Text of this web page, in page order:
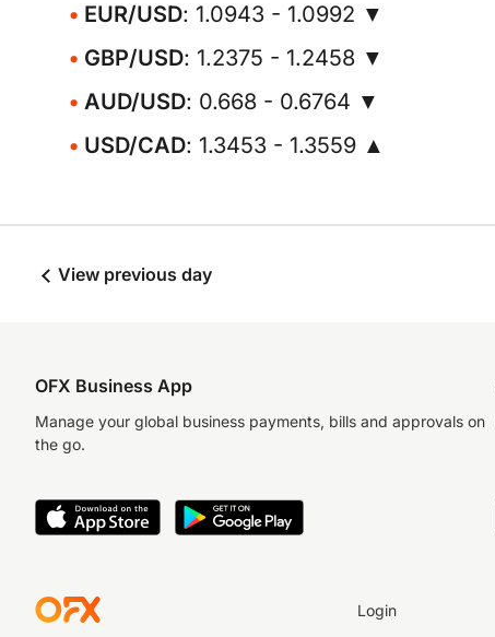
EUR/USD: 1.0943 - 1.0992 ▼
GBP/USD: 1.2375 - 1.2458 ▼
AUD/USD: 0.668 - 0.6764 ▼
USD/CAD: 1.3453 - 1.3559 ▲
View previous day
OFX Business App
Manage your global business payments, bills and approvals on
the go.
Login